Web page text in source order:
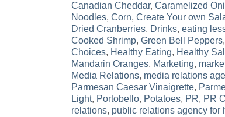
Canadian Cheddar, Caramelized
Noodles, Corn, Create Your own
Dried Cranberries, Drinks, eating
Cooked Shrimp, Green Bell Peppers,
Choices, Healthy Eating, Healthy
Mandarin Oranges, Marketing,
Media Relations, media relations
Parmesan Caesar Vinaigrette,
Light, Portobello, Potatoes, PR, PR
relations, public relations agency for